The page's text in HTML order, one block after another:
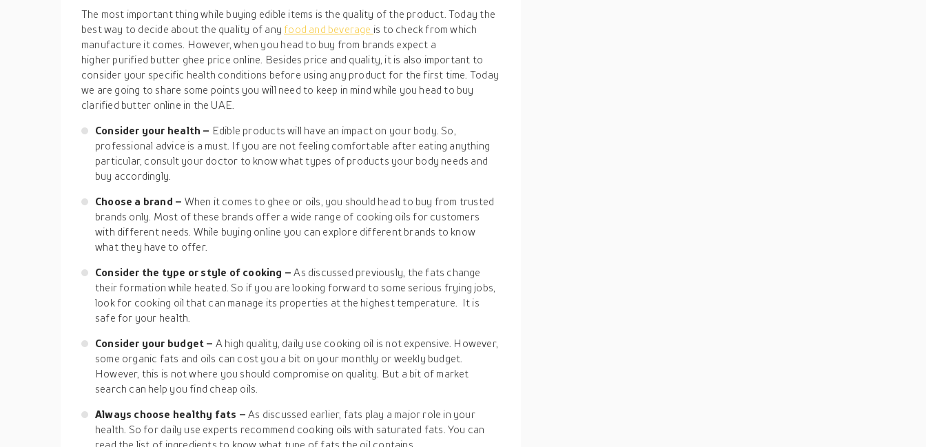
The most important thing while buying edible items is the quality of the product. Today the
best way to decide about the quality of any food and beverage is to check from which
manufacture it comes. However, when you head to buy from brands expect a
higher purified butter ghee price online. Besides price and quality, it is also important to
consider your specific health conditions before using any product for the first time. Today
we are going to share some points you will need to keep in mind while you head to buy
clarified butter online in the UAE.
Consider your health – Edible products will have an impact on your body. So,
professional advice is a must. If you are not feeling comfortable after eating anything
particular, consult your doctor to know what types of products your body needs and
buy accordingly.
Choose a brand – When it comes to ghee or oils, you should head to buy from trusted
brands only. Most of these brands offer a wide range of cooking oils for customers
with different needs. While buying online you can explore different brands to know
what they have to offer.
Consider the type or style of cooking –As discussed previously, the fats change
their formation while heated. So if you are looking forward to some serious frying jobs,
look for cooking oil that can manage its properties at the highest temperature. It is
safe for your health.
Consider your budget – A high quality, daily use cooking oil is not expensive. However,
some organic fats and oils can cost you a bit on your monthly or weekly budget.
However, this is not where you should compromise on quality. But a bit of market
search can help you find cheap oils.
Always choose healthy fats –As discussed earlier, fats play a major role in your
health. So for daily use experts recommend cooking oils with saturated fats. You can
read the list of ingredients to know what type of fats the oil contains.